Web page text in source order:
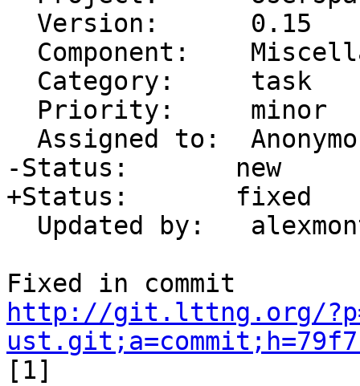
-Status:       new
+Status:       fixed
http://git.lttng.org/
[1]